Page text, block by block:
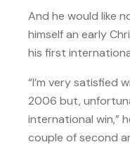
And he would like
himself an early
his first
“I’m very satisfied
2006 but,
international win,”
couple of second